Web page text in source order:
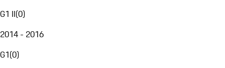
G1 II(0)
2014 - 2016
G1(0)